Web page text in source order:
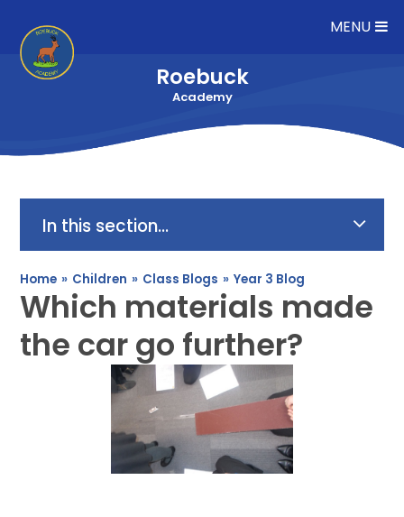
MENU
Roebuck
Academy
In this section...
Home » Children » Class Blogs » Year 3 Blog
Which materials made
the car go further?